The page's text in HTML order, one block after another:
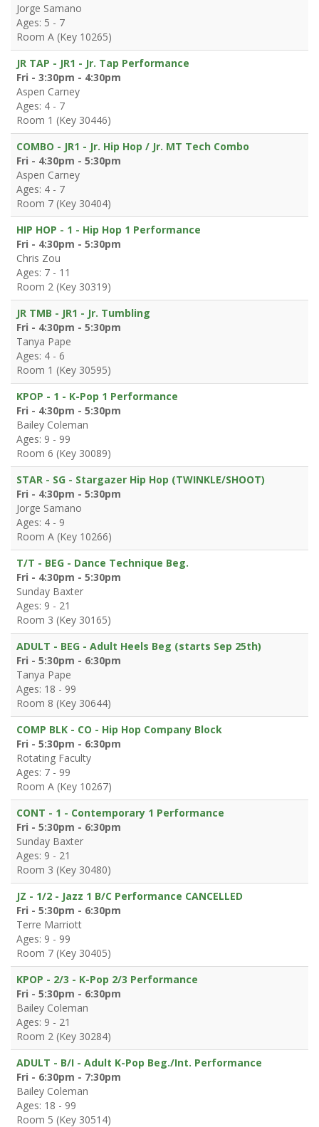
Jorge Samano
Ages: 5 - 7
Room A (Key 10265)
JR TAP - JR1 - Jr. Tap Performance
Fri - 3:30pm - 4:30pm
Aspen Carney
Ages: 4 - 7
Room 1 (Key 30446)
COMBO - JR1 - Jr. Hip Hop / Jr. MT Tech Combo
Fri - 4:30pm - 5:30pm
Aspen Carney
Ages: 4 - 7
Room 7 (Key 30404)
HIP HOP - 1 - Hip Hop 1 Performance
Fri - 4:30pm - 5:30pm
Chris Zou
Ages: 7 - 11
Room 2 (Key 30319)
JR TMB - JR1 - Jr. Tumbling
Fri - 4:30pm - 5:30pm
Tanya Pape
Ages: 4 - 6
Room 1 (Key 30595)
KPOP - 1 - K-Pop 1 Performance
Fri - 4:30pm - 5:30pm
Bailey Coleman
Ages: 9 - 99
Room 6 (Key 30089)
STAR - SG - Stargazer Hip Hop (TWINKLE/SHOOT)
Fri - 4:30pm - 5:30pm
Jorge Samano
Ages: 4 - 9
Room A (Key 10266)
T/T - BEG - Dance Technique Beg.
Fri - 4:30pm - 5:30pm
Sunday Baxter
Ages: 9 - 21
Room 3 (Key 30165)
ADULT - BEG - Adult Heels Beg (starts Sep 25th)
Fri - 5:30pm - 6:30pm
Tanya Pape
Ages: 18 - 99
Room 8 (Key 30644)
COMP BLK - CO - Hip Hop Company Block
Fri - 5:30pm - 6:30pm
Rotating Faculty
Ages: 7 - 99
Room A (Key 10267)
CONT - 1 - Contemporary 1 Performance
Fri - 5:30pm - 6:30pm
Sunday Baxter
Ages: 9 - 21
Room 3 (Key 30480)
JZ - 1/2 - Jazz 1 B/C Performance CANCELLED
Fri - 5:30pm - 6:30pm
Terre Marriott
Ages: 9 - 99
Room 7 (Key 30405)
KPOP - 2/3 - K-Pop 2/3 Performance
Fri - 5:30pm - 6:30pm
Bailey Coleman
Ages: 9 - 21
Room 2 (Key 30284)
ADULT - B/I - Adult K-Pop Beg./Int. Performance
Fri - 6:30pm - 7:30pm
Bailey Coleman
Ages: 18 - 99
Room 5 (Key 30514)